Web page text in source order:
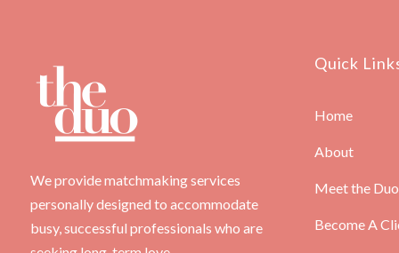
We provide matchmaking services
personally designed to accommodate
busy, successful professionals who are
Quick
Home
About
Meet the Duo
Become A